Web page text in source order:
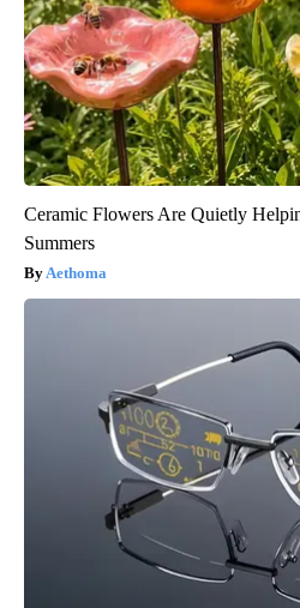
Ceramic Flowers Are Quietly
Summers
Aethoma